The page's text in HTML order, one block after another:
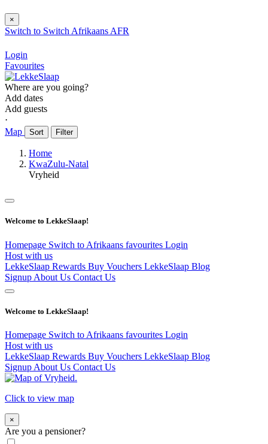
×
Switch to Switch Afrikaans AFR
Login
Favourites
Where are you going?
Add dates
Add guests
⋅
Map
Sort Filter
Home
KwaZulu-Natal
Vryheid
Welcome to LekkeSlaap!
Homepage Switch to Afrikaans favourites Login
Host with us
LekkeSlaap Rewards Buy Vouchers LekkeSlaap Blog
Signup About Us Contact Us
Welcome to LekkeSlaap!
Homepage Switch to Afrikaans favourites Login
Host with us
LekkeSlaap Rewards Buy Vouchers LekkeSlaap Blog
Signup About Us Contact Us
Click to view map
×
Are you a pensioner?